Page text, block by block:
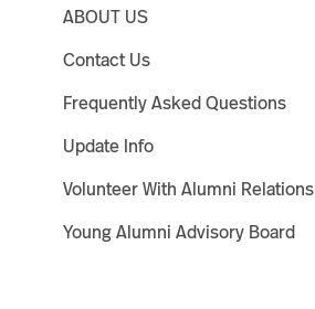
ABOUT US
Contact Us
Frequently Asked Questions
Update Info
Volunteer With Alumni Relations
Young Alumni Advisory Board